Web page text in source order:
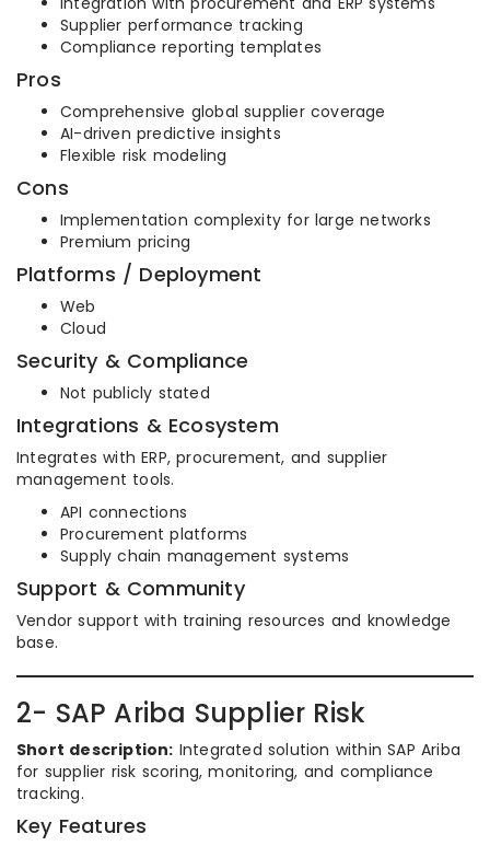
Supplier performance tracking
Compliance reporting templates
Pros
Comprehensive global supplier coverage
AI-driven predictive insights
Flexible risk modeling
Cons
Implementation complexity for large networks
Premium pricing
Platforms / Deployment
Web
Cloud
Security & Compliance
Not publicly stated
Integrations & Ecosystem
Integrates with ERP, procurement, and supplier
management tools.
API connections
Procurement platforms
Supply chain management systems
Support & Community
Vendor support with training resources and knowledge
base.
2- SAP Ariba Supplier Risk
Short description: Integrated solution within SAP Ariba
for supplier risk scoring, monitoring, and compliance
tracking.
Key Features